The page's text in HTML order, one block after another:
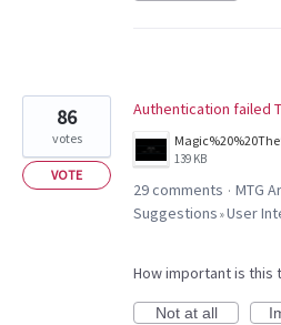
Authentication failed
139 KB
86
votes
VOTE
29 comments · MTG
Suggestions »User
How important is this
Not at all